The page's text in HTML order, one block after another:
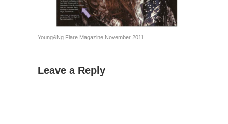
Young&Ng Flare Magazine November 2011
Leave a Reply